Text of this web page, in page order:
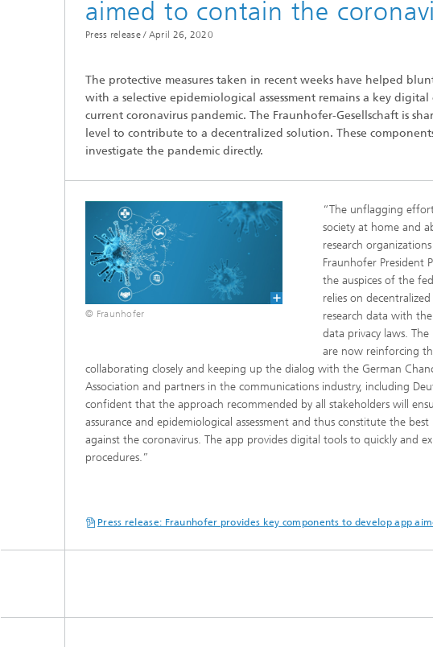
aimed to contain the
Press release / April 26, 2020
The protective measures taken in recent weeks have helped
with a selective epidemiological assessment remains a key
current coronavirus pandemic. The Fraunhofer-Gesellschaft is
level to contribute to a decentralized solution. These
investigate the pandemic directly.
© Fraunhofer
“The unflagging
society at home and
research
Fraunhofer President
the auspices of the
relies on
research data with
data privacy laws.
are now reinforcing
collaborating closely and keeping up the dialog with the German
Association and partners in the communications industry, including
confident that the approach recommended by all stakeholders will
assurance and epidemiological assessment and thus constitute the
against the coronavirus. The app provides digital tools to quickly and
procedures.”
Press release: Fraunhofer provides key components to develop app